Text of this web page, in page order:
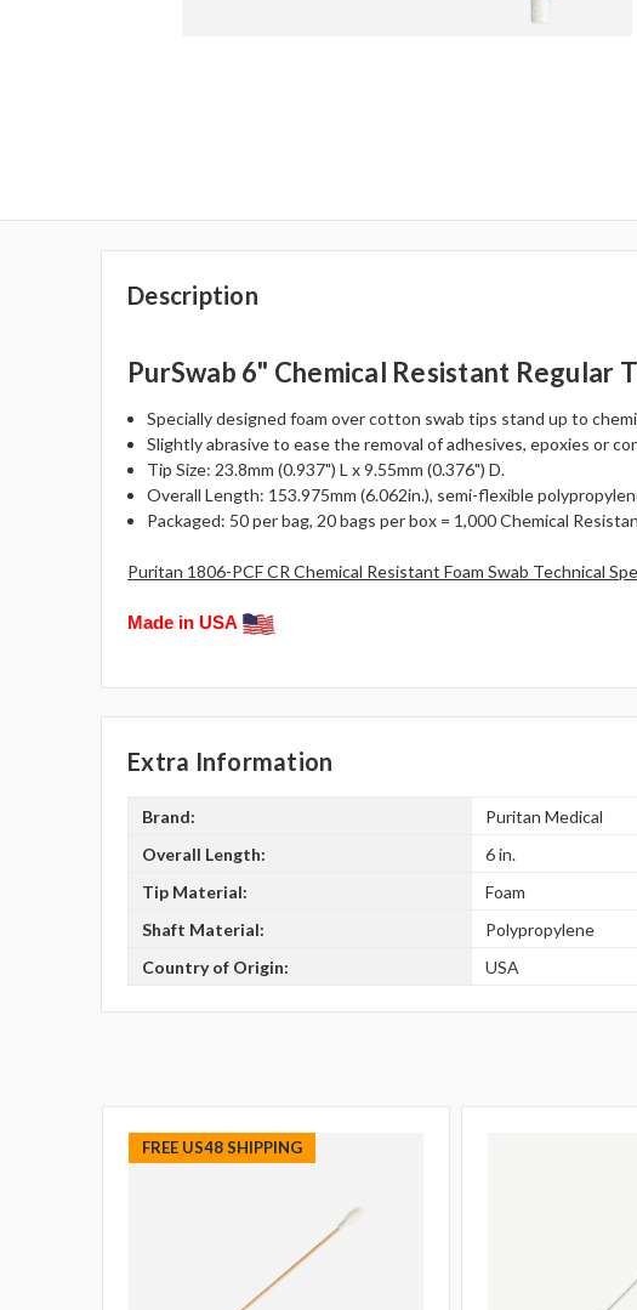
Description
PurSwab 6" Chemical Resistant Regular
Specially designed foam over cotton swab tips stand up to
Slightly abrasive to ease the removal of adhesives, epoxies or
Tip Size: 23.8mm (0.937") L x 9.55mm (0.376") D.
Overall Length: 153.975mm (6.062in.), semi-flexible
Packaged: 50 per bag, 20 bags per box = 1,000 Chemical
Puritan 1806-PCF CR Chemical Resistant Foam Swab Technical
Made in USA
Extra Information
Brand:
Puritan Medical
Overall Length:
6 in.
Tip Material:
Foam
Shaft Material:
Polypropylene
Country of Origin:
USA
FREE US48 SHIPPING